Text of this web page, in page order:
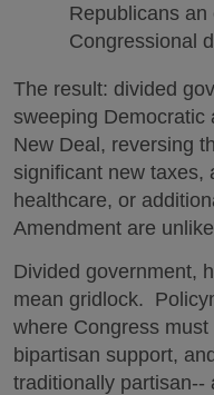
Republicans
Congressional
The result: divided
sweeping
New Deal, reversing
significant new taxes,
healthcare, or
Amendment are
Divided government,
mean gridlock.
where Congress
bipartisan support,
traditionally partisan--